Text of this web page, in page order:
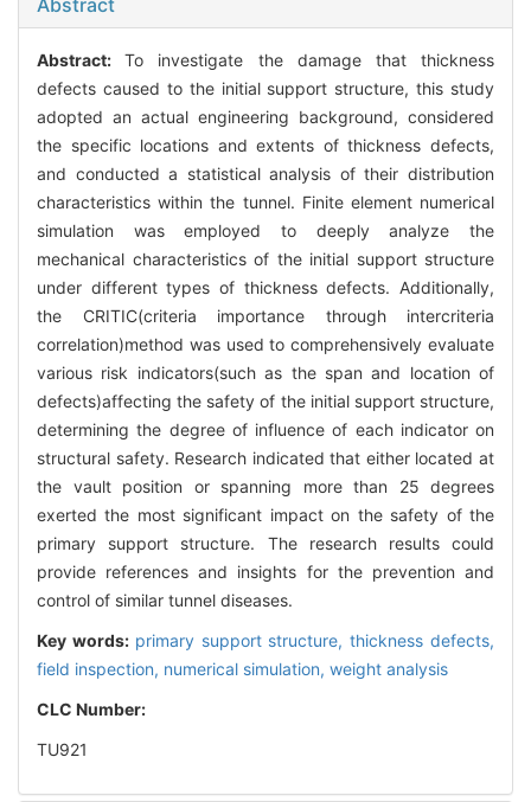
Abstract
Abstract:To investigate the damage that thickness
defects caused to the initial support structure, this study
adopted an actual engineering background, considered
the specific locations and extents of thickness defects,
and conducted a statistical analysis of their distribution
characteristics within the tunnel. Finite element numerical
simulation was employed to deeply analyze the
mechanical characteristics of the initial support structure
under different types of thickness defects. Additionally,
the CRITIC(criteria importance through intercriteria
correlation)method was used to comprehensively evaluate
various risk indicators(such as the span and location of
defects)affecting the safety of the initial support structure,
determining the degree of influence of each indicator on
structural safety. Research indicated that either located at
the vault position or spanning more than 25 degrees
exerted the most significant impact on the safety of the
primary support structure. The research results could
provide references and insights for the prevention and
control of similar tunnel diseases.
Key words: primary support structure,thickness defects,
field inspection, numerical simulation, weight analysis
CLC Number:
TU921